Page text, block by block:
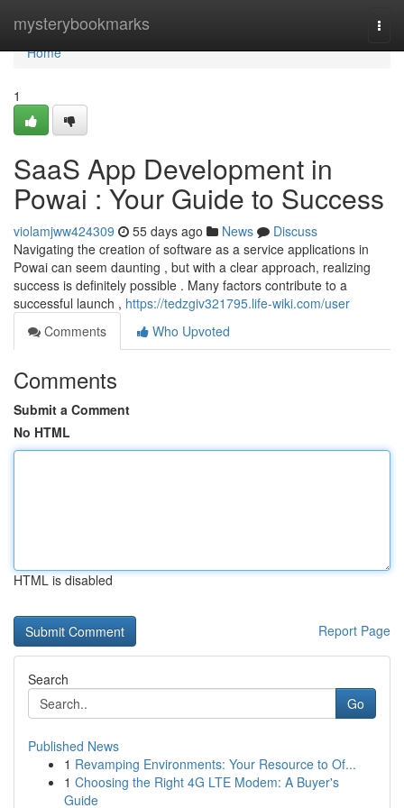
mysterybookmarks
Home
Home
1
SaaS App Development in
Powai : Your Guide to Success
violamjww424309 55 days ago News
Discuss
Navigating the creation of software as a service applications in
Powai can seem daunting , but with a clear approach, realizing
success is definitely possible . Many factors contribute to a
successful launch , https://tedzgiv321795.life-wiki.com/user
Comments
Who Upvoted
Comments
Submit a Comment
No HTML
HTML is disabled
Report Page
Search
Go
Published News
1 Revamping Environments: Your Resource to Of...
1 Choosing the Right 4G LTE Modem: A Buyer's
Guide